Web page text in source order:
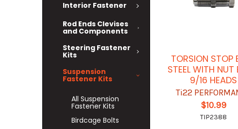
Interior Fastener
Rod Ends Clevises
and Components
Steering Fastener
Kits
Suspension
Fastener Kits
All Suspension
Fastener Kits
Birdcage Bolts
TORSION STOP
STEEL WITH NUT
9/16 HEADS
Ti22
$10.99
TIP2388